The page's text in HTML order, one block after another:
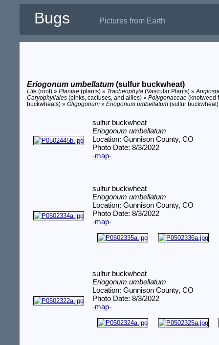
Bugs Pictures from Earth
Eriogonum umbellatum (sulfur buckwheat)
Life (root) »Plantae (plants) » Tracheophyta (Vascular Plants) »
Caryophyllales (pinks, cactuses, and allies) »Polygonaceae (knotweed
buckwheats) »Oligogonum »Eriogonum umbellatum (sulfur buckwheat)
sulfur buckwheat
Eriogonum umbellatum
Location: Gunnison County, CO
Photo Date: 8/3/2022
-map-
sulfur buckwheat
Eriogonum umbellatum
Location: Gunnison County, CO
Photo Date: 8/3/2022
-map-
sulfur buckwheat
Eriogonum umbellatum
Location: Gunnison County, CO
Photo Date: 8/3/2022
-map-